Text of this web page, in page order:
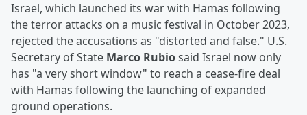
Israel, which launched its war with Hamas following
the terror attacks on a music festival in October 2023,
rejected the accusations as "distorted and false." U.S.
Secretary of State Marco Rubiosaid Israel now only
has "a very short window" to reach a cease-fire deal
with Hamas following the launching of expanded
ground operations.